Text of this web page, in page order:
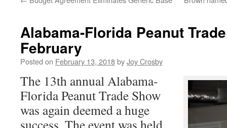
Alabama-Florida Peanut
February
Posted on February 13, 2018byJoy Crosby
The 13th annual Alabama-
Florida Peanut Trade Show
was again deemed a huge
success. The event was held